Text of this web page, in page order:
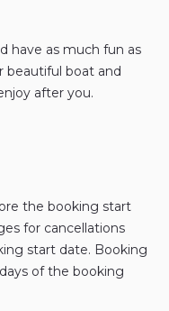
have as much fun as
beautiful boat and
after you.
the booking start
for cancellations
start date. Booking
of the booking